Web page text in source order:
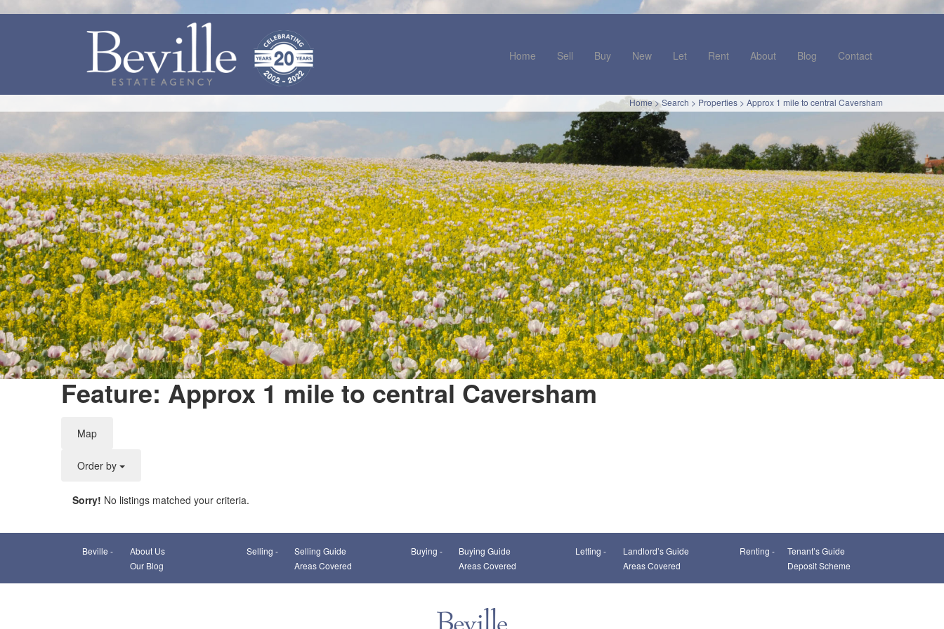
Home Sell Buy New Let Rent About Blog Contact
Home>Search > Properties > Approx 1 mile to central Caversham
Feature: Approx 1 mile to central Caversham
Map
Order by
Do you own this website?
Sorry! No listings matched your criteria.
Beville -
About Us
Our Blog
Selling -
Selling Guide
Areas Covered
Buying -
Buying Guide
Areas Covered
Letting -
Landlord’s Guide
Areas Covered
Renting -
Tenant’s Guide
Deposit Scheme